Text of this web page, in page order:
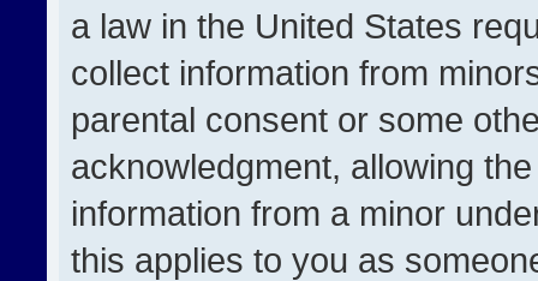
a law in the United States
collect information from
parental consent or some
acknowledgment, allowing
information from a minor
this applies to you as